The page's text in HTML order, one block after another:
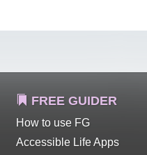
FREE GUIDER
How to use FG
Accessible Life Apps